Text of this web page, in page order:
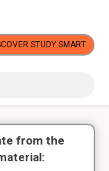
STUDY SMART
from the